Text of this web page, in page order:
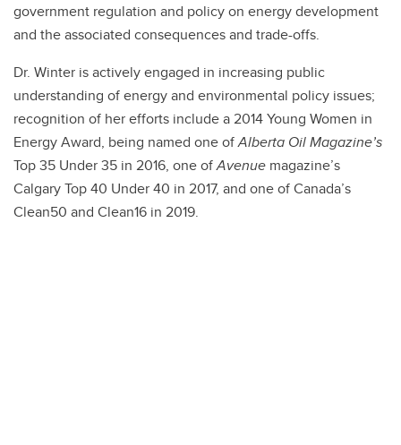
government regulation and policy on energy development
and the associated consequences and trade-offs.
Dr. Winter is actively engaged in increasing public
understanding of energy and environmental policy issues;
recognition of her efforts include a 2014 Young Women in
Energy Award, being named one ofAlberta Oil Magazine’s
Top 35 Under 35 in 2016, one ofAvenue magazine’s
Calgary Top 40 Under 40 in 2017, and one of Canada’s
Clean50 and Clean16 in 2019.